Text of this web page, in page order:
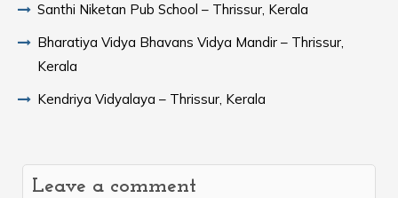
Santhi Niketan Pub School – Thrissur, Kerala
Bharatiya Vidya Bhavans Vidya Mandir – Thrissur,
Kerala
Kendriya Vidyalaya – Thrissur, Kerala
Leave a comment